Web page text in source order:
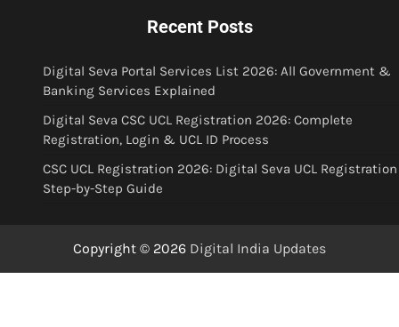
Recent Posts
Digital Seva Portal Services List 2026: All Government &
Banking Services Explained
Digital Seva CSC UCL Registration 2026: Complete
Registration, Login & UCL ID Process
CSC UCL Registration 2026: Digital Seva UCL Registration
Step-by-Step Guide
Copyright © 2026 Digital India Updates